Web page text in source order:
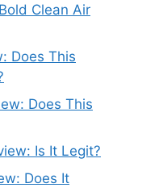
Clean Air
Does This
Does This
Is It Legit?
Does It